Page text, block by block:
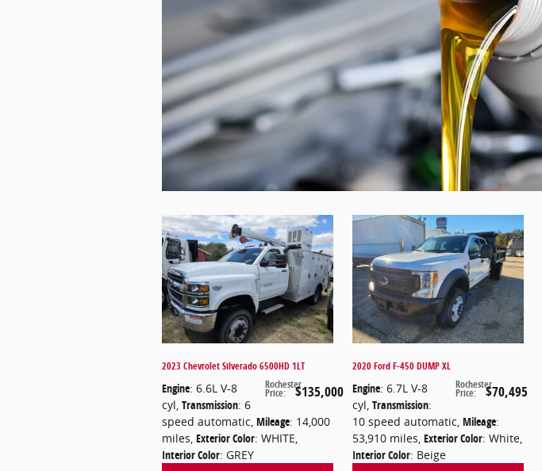
2023 Chevrolet Silverado 6500HD 1LT
Rochester
Price: $135,000
Engine: 6.6L V-8
cyl, Transmission: 6
speed automatic, Mileage: 14,000
miles, Exterior Color: WHITE,
Interior Color: GREY
2020 Ford F-450 DUMP XL
Rochester
Price: $70,495
Engine: 6.7L V-8
cyl, Transmission:
10 speed automatic, Mileage:
53,910 miles, Exterior Color: White,
Interior Color: Beige